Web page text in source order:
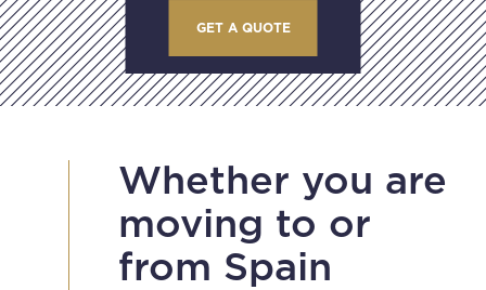
GET A QUOTE
Whether you are
moving to or
from Spain